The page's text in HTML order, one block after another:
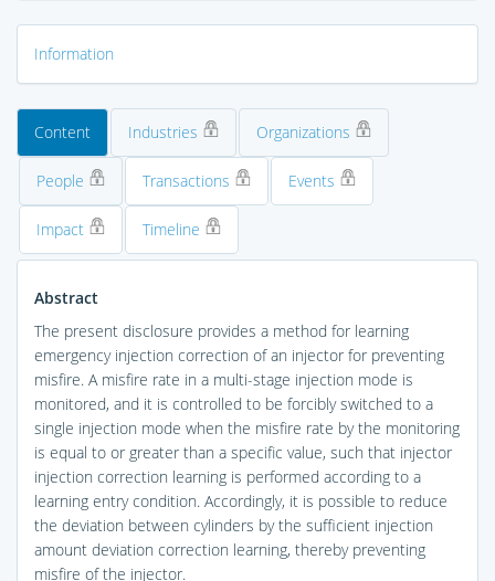
Information
Content Industries Organizations
People Transactions Events
Impact Timeline
Abstract
The present disclosure provides a method for learning
emergency injection correction of an injector for preventing
misfire. A misfire rate in a multi-stage injection mode is
monitored, and it is controlled to be forcibly switched to a
single injection mode when the misfire rate by the monitoring
is equal to or greater than a specific value, such that injector
injection correction learning is performed according to a
learning entry condition. Accordingly, it is possible to reduce
the deviation between cylinders by the sufficient injection
amount deviation correction learning, thereby preventing
misfire of the injector.